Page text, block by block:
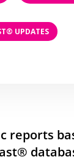
UPDATES
reports